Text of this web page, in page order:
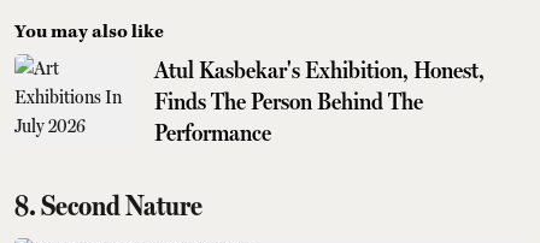
You may also like
Atul Kasbekar's Exhibition, Honest,
Finds The Person Behind The
Performance
8. Second Nature